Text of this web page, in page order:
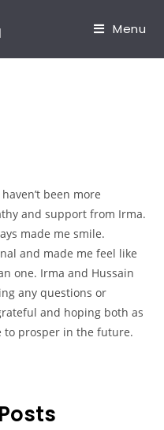
Menu
been more
and support from Irma.
made me smile.
and made me feel like
one. Irma and Hussain
any questions or
and hoping both as
to prosper in the future.